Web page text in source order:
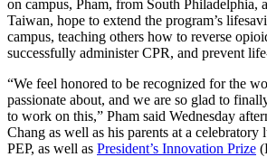
on campus, Pham, from South Philadelphia,
Taiwan, hope to extend the program’s
campus, teaching others how to reverse
successfully administer CPR, and prevent
“We feel honored to be recognized for the
passionate about, and we are so glad to
to work on this,” Pham said Wednesday
Chang as well as his parents at a celebratory
PEP, as well as President’s Innovation Prize